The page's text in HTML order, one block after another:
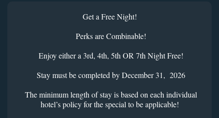
Get a Free Night!
Perks are Combinable!
Enjoy either a 3rd, 4th, 5th OR 7th Night Free!
Stay must be completed by December 31, 2026
The minimum length of stay is based on each individual
hotel’s policy for the special to be applicable!